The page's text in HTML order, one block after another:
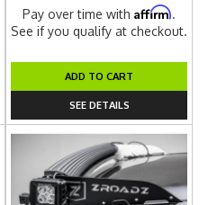
Pay over time withAffirm.
See if you qualify at checkout.
ADD TO CART
SEE DETAILS